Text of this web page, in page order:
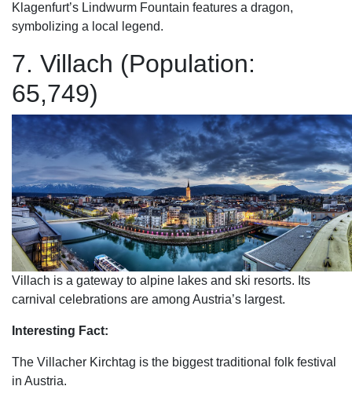
Klagenfurt’s Lindwurm Fountain features a dragon,
symbolizing a local legend.
7. Villach (Population:
65,749)
Villach is a gateway to alpine lakes and ski resorts. Its
carnival celebrations are among Austria’s largest.
Interesting Fact:
The Villacher Kirchtag is the biggest traditional folk festival
in Austria.